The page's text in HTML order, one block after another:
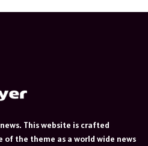
This website is crafted
the theme as a world wide news